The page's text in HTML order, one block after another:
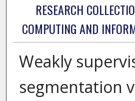
RESEARCH
COMPUTING AND
Weakly
segmentation